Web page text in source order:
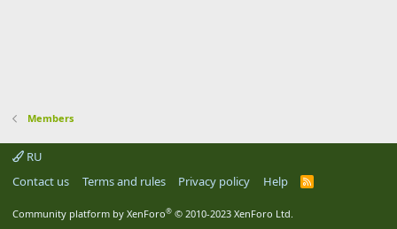
Members
RU
Contact us
Terms and rules Privacy policy Help
R
Community platform by XenForo® © 2010-2023 XenForo Ltd.